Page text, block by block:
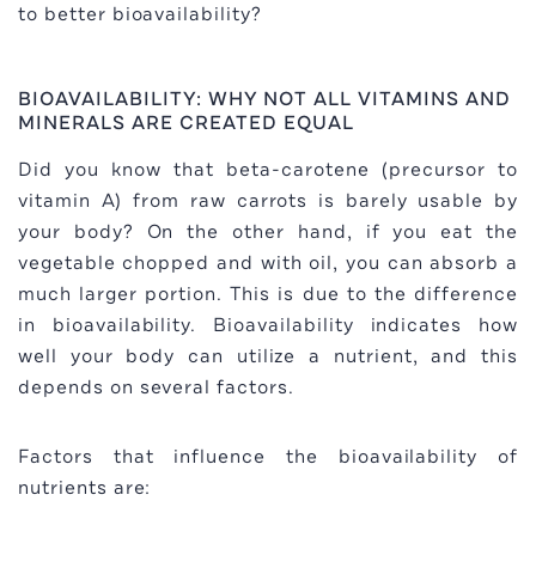
to better bioavailability?
BIOAVAILABILITY: WHY NOT ALL VITAMINS AND
MINERALS ARE CREATED EQUAL
Did you know that beta-carotene (precursor to
vitamin A) from raw carrots is barely usable by
your body? On the other hand, if you eat the
vegetable chopped and with oil, you can absorb a
much larger portion. This is due to the difference
in bioavailability. Bioavailability indicates how
well your body can utilize a nutrient, and this
depends on several factors.
Factors that influence the bioavailability of
nutrients are: